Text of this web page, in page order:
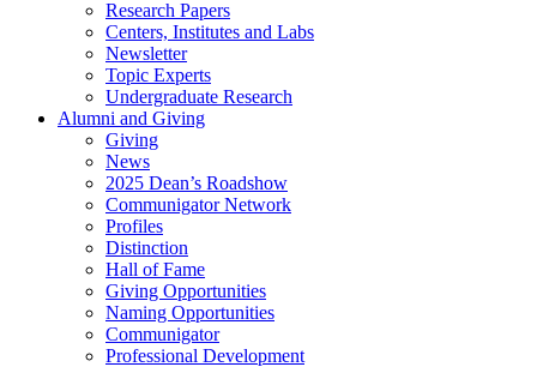
Research Papers
Centers, Institutes and Labs
Newsletter
Topic Experts
Undergraduate Research
Alumni and Giving
Giving
News
2025 Dean’s Roadshow
Communigator Network
Profiles
Distinction
Hall of Fame
Giving Opportunities
Naming Opportunities
Communigator
Professional Development